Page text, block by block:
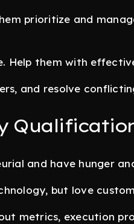
prioritize and
Help them with
and resolve
and have hunger
but love
metrics, execution